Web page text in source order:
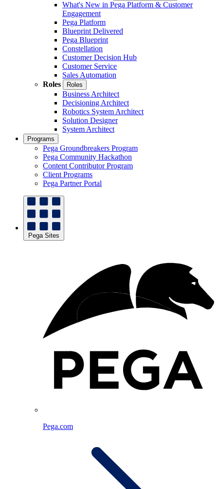
What's New in Pega Platform & Customer
Engagement
Pega Platform
Blueprint Delivered
Pega Blueprint
Constellation
Customer Decision Hub
Customer Service
Sales Automation
Roles
Roles
Business Architect
Decisioning Architect
Robotics System Architect
Solution Designer
System Architect
Programs
Pega Groundbreakers Program
Pega Community Hackathon
Content Contributor Program
Client Programs
Pega Partner Portal
Pega Sites
Pega.com